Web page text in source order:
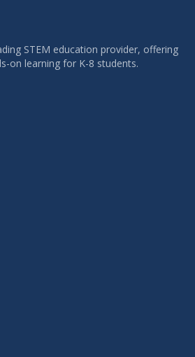
STEM education provider, offering
on learning for K-8 students.